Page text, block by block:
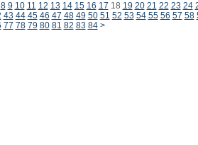
8 9 10 11 12 13 14 15 16 17 18 19 20 21 22 23 24
43 44 45 46 47 48 49 50 51 52 53 54 55 56 57 58
77 78 79 80 81 82 83 84 >